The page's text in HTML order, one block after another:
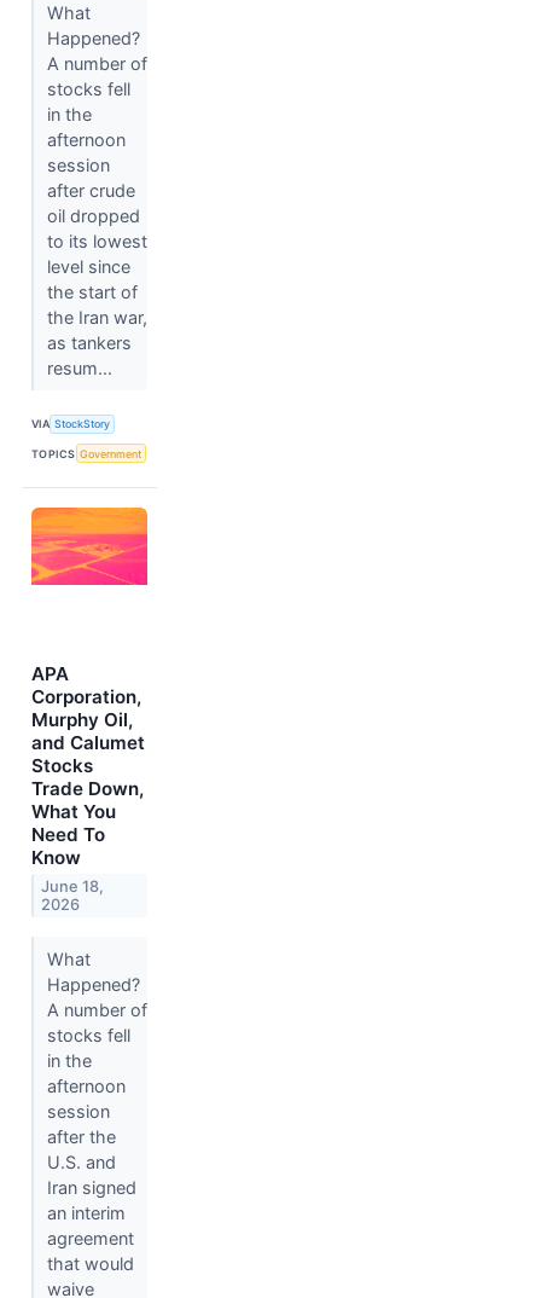
What
Happened?
A number of
stocks fell
in the
afternoon
session
after crude
oil dropped
to its lowest
level since
the start of
the Iran war,
as tankers
resum...
VIA StockStory
TOPICS Government
APA
Corporation,
Murphy Oil,
and Calumet
Stocks
Trade Down,
What You
Need To
Know
June 18,
2026
What
Happened?
A number of
stocks fell
in the
afternoon
session
after the
U.S. and
Iran signed
an interim
agreement
that would
waive